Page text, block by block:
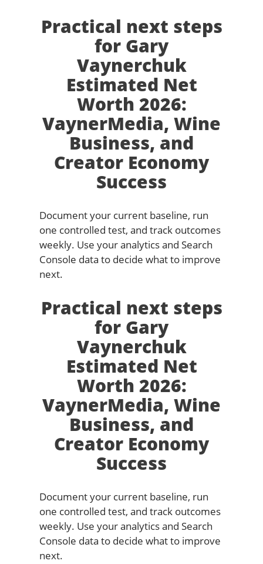
Practical next steps
for Gary
Vaynerchuk
Estimated Net
Worth 2026:
VaynerMedia, Wine
Business, and
Creator Economy
Success
Document your current baseline, run
one controlled test, and track outcomes
weekly. Use your analytics and Search
Console data to decide what to improve
next.
Practical next steps
for Gary
Vaynerchuk
Estimated Net
Worth 2026:
VaynerMedia, Wine
Business, and
Creator Economy
Success
Document your current baseline, run
one controlled test, and track outcomes
weekly. Use your analytics and Search
Console data to decide what to improve
next.